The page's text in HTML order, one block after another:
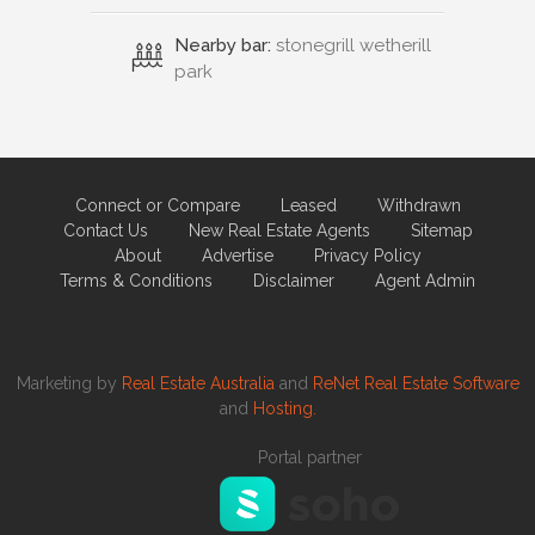
Nearby bar: stonegrill wetherill
park
Connect or Compare Leased
Withdrawn
Contact Us
New Real Estate Agents
Sitemap
About
Advertise
Privacy Policy
Terms & Conditions
Disclaimer Agent Admin
Marketing by Real Estate Australia and ReNet Real Estate Software
and Hosting.
Portal partner